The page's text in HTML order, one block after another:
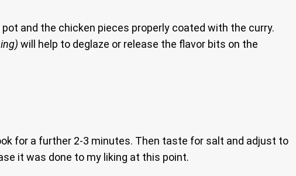
and the chicken pieces properly coated with the curry.
will help to deglaze or release the flavor bits on the
for a further 2-3 minutes. Then taste for salt and adjust to
it was done to my liking at this point.